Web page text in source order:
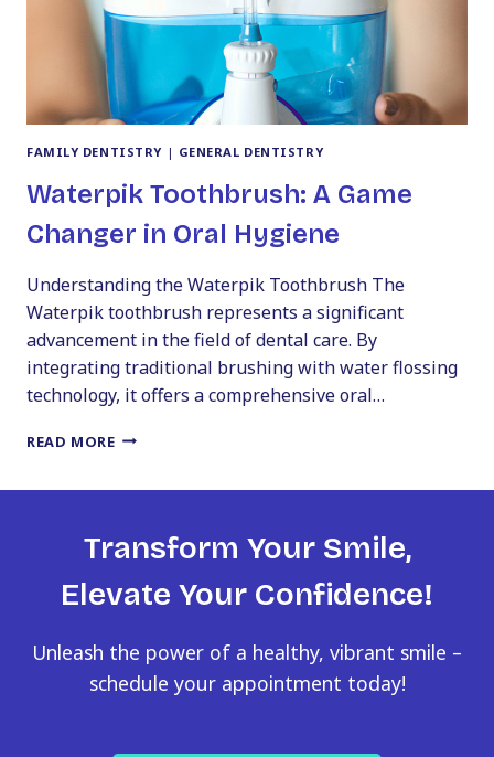
PA
FAMILY DENTISTRY| GENERAL DENTISTRY
Waterpik Toothbrush: A Game
Changer in Oral Hygiene
Understanding the Waterpik Toothbrush The
Waterpik toothbrush represents a significant
advancement in the field of dental care. By
integrating traditional brushing with water flossing
technology, it offers a comprehensive oral…
READ MOREWATERPIK
IN
HYGIENE
Transform Your Smile,
Elevate Your Confidence!
Unleash the power of a healthy, vibrant smile –
schedule your appointment today!